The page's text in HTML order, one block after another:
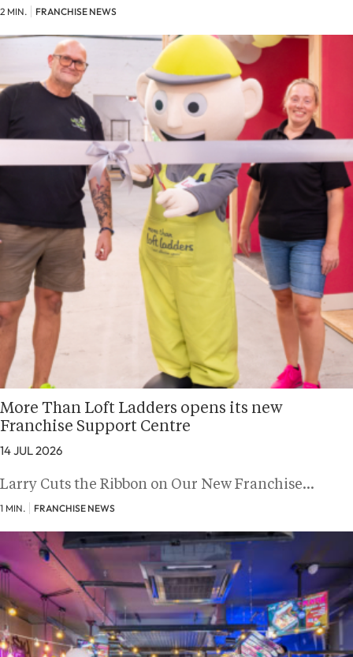
2 MIN. FRANCHISE NEWS
More Than Loft Ladders opens its new
Franchise Support Centre
14 JUL 2026
Larry Cuts the Ribbon on Our New Franchise…
1 MIN. FRANCHISE NEWS